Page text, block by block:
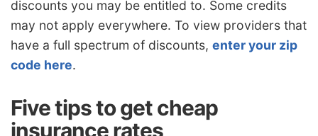
discounts you may be entitled to. Some credits
may not apply everywhere. To view providers that
have a full spectrum of discounts, enter your zip
code here.
Five tips to get cheap
insurance rates